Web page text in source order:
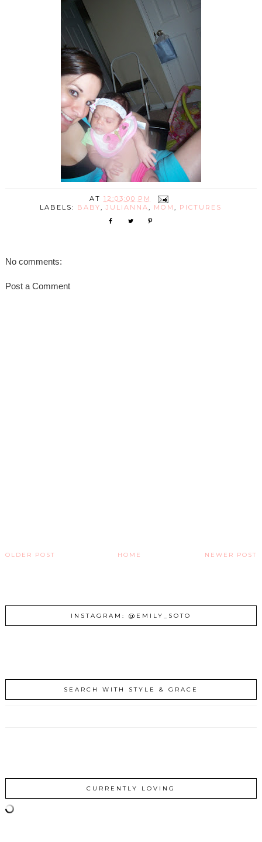
AT 12:03:00 PM
LABELS: BABY ,JULIANNA MOM PICTURES
No comments:
Post a Comment
NEWER POST
OLDER POST HOME
INSTAGRAM: @EMILY_SOTO
SEARCH WITH STYLE & GRACE
CURRENTLY LOVING